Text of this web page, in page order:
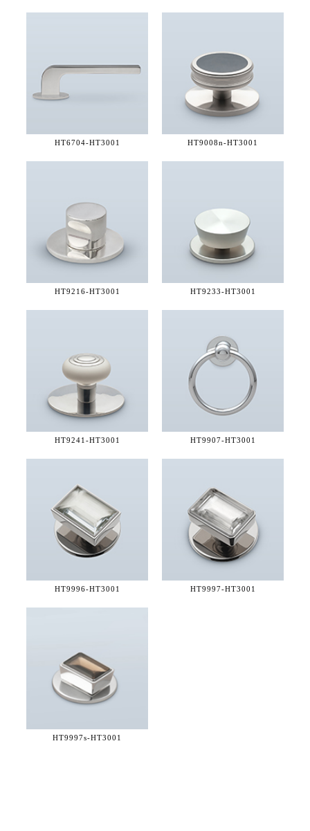
HT6704-HT3001 HT9008n-HT3001
HT9216-HT3001 HT9233-HT3001
HT9241-HT3001 HT9907-HT3001
HT9996-HT3001 HT9997-HT3001
HT9997s-HT3001